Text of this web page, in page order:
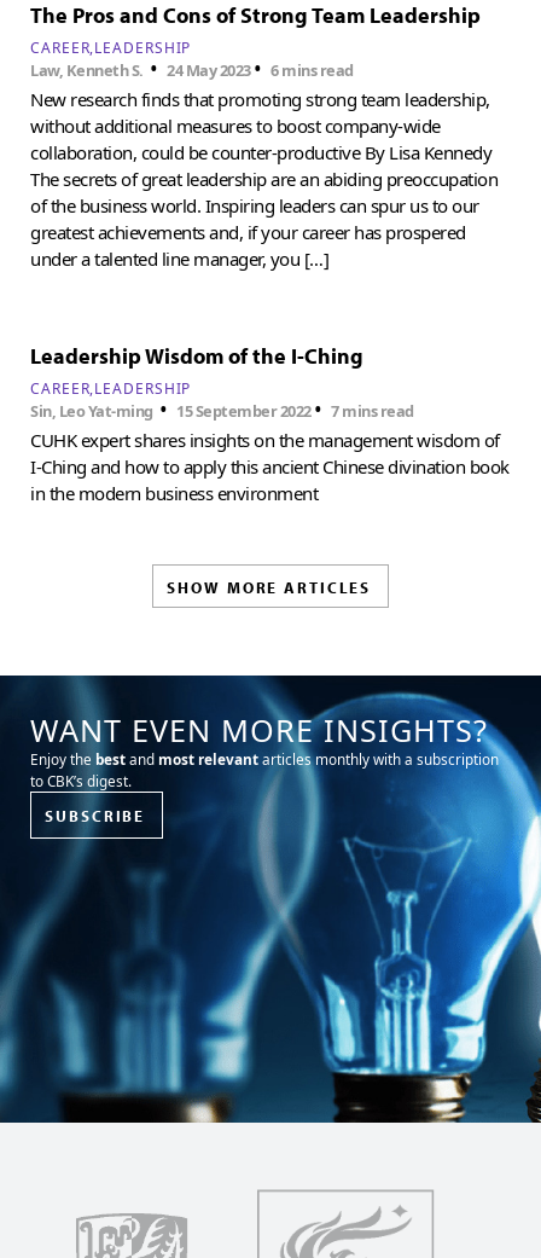
The Pros and Cons of Strong Team Leadership
CAREER LEADERSHIP
Law, Kenneth S. •24 May 2023•6 mins read
New research finds that promoting strong team leadership,
without additional measures to boost company-wide
collaboration, could be counter-productive By Lisa Kennedy
The secrets of great leadership are an abiding preoccupation
of the business world. Inspiring leaders can spur us to our
greatest achievements and, if your career has prospered
under a talented line manager, you […]
Leadership Wisdom of the I-Ching
CAREER LEADERSHIP
Sin, Leo Yat-ming • 15 September 2022•7 mins read
CUHK expert shares insights on the management wisdom of
I-Ching and how to apply this ancient Chinese divination book
in the modern business environment
SHOW MORE ARTICLES
WANT EVEN MORE INSIGHTS?
Enjoy the bestand most relevantarticles monthly with a subscription
to CBK’s digest.
SUBSCRIBE